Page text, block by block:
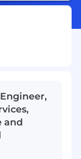
and